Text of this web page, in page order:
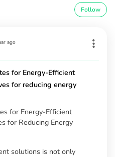
Follow
ago
for Energy-Efficient
for reducing energy
for Energy-Efficient
for Reducing Energy
solutions is not only